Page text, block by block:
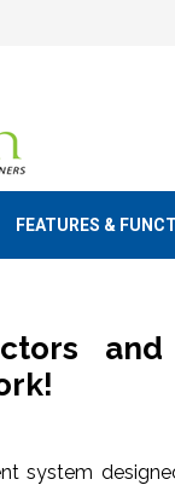
FEATURES &
system